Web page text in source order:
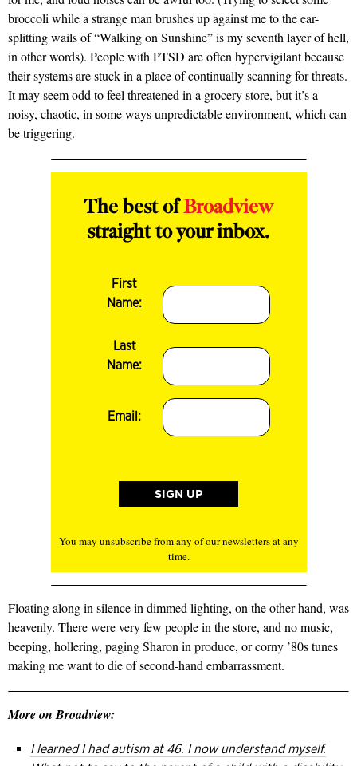
broccoli while a strange man brushes up against me to the ear-
splitting wails of “Walking on Sunshine” is my seventh layer of hell,
in other words). People with PTSD are oftenhypervigilantbecause
their systems are stuck in a place of continually scanning for threats.
It may seem odd to feel threatened in a grocery store, but it’s a
noisy, chaotic, in some ways unpredictable environment, which can
be triggering.
The best ofBroadview
straight to your inbox.
First
Name:
Last
Name:
Email:
You may unsubscribe from any of our newsletters at any
time.
Floating along in silence in dimmed lighting, on the other hand, was
heavenly. There were very few people in the store, and no music,
beeping, hollering, paging Sharon in produce, or corny ’80s tunes
making me want to die of second-hand embarrassment.
More on Broadview:
I learned I had autism at 46. I now understand myself.